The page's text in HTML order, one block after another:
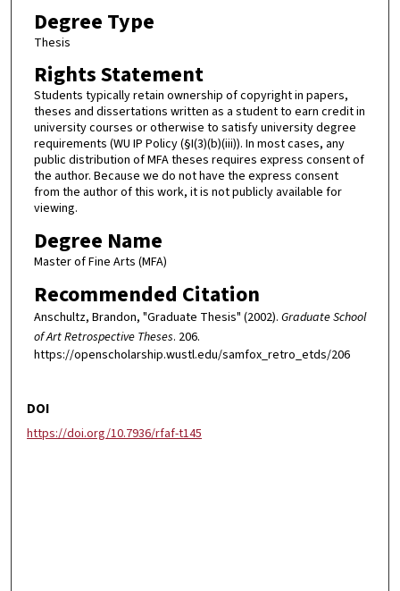
Degree Type
Thesis
Rights Statement
Students typically retain ownership of copyright in papers,
theses and dissertations written as a student to earn credit in
university courses or otherwise to satisfy university degree
requirements (WU IP Policy (§I(3)(b)(iii)). In most cases, any
public distribution of MFA theses requires express consent of
the author. Because we do not have the express consent
from the author of this work, it is not publicly available for
viewing.
Degree Name
Master of Fine Arts (MFA)
Recommended Citation
Anschultz, Brandon, "Graduate Thesis" (2002). Graduate School
of Art Retrospective Theses. 206.
https://openscholarship.wustl.edu/samfox_retro_etds/206
DOI
https://doi.org/10.7936/rfaf-t145